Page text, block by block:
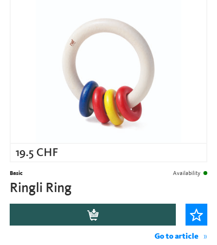
19.5 CHF
Basic Availability
Ringli Ring
Go to article